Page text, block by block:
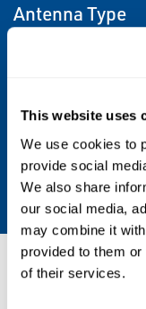
This website uses
We use cookies to
provide social
We also share
our social media,
may combine it
provided to them
of their services.
Antenna Type
3 2.4 GHz
Certifications/
CSA: Class I,
ATEX: Class I